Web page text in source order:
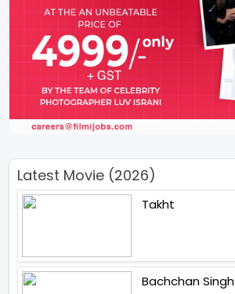
Latest Movie (2026)
Takht
Bachchan Singh